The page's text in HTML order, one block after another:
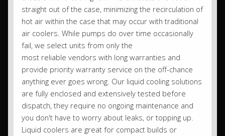
straight out of the case, minimizing the recirculation of
hot air within the case that may occur with traditional
air coolers. While pumps do over time occasionally
fail, we select units from only the
most reliable vendors with long warranties and
provide priority warranty service on the off-chance
anything ever goes wrong. Our liquid cooling solutions
are fully enclosed and extensively tested before
dispatch, they require no ongoing maintenance and
you don't have to worry about leaks, or topping up.
Liquid coolers are great for compact builds or